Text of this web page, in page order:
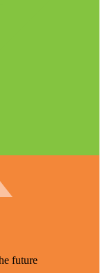
future